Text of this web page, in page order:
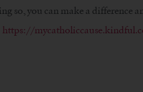
so, you can make a difference
https://